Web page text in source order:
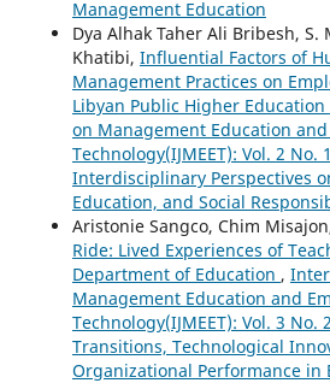
Management Education
Dya Alhak Taher Ali Bribesh, S.
Khatibi, Influential Factors of
Management Practices on
Libyan Public Higher Education
on Management Education
Technology(IJMEET): Vol. 2 No.
Interdisciplinary Perspectives
Education, and Social
Aristonie Sangco, Chim
Ride: Lived Experiences of
Department of Education ,
Management Education and
Technology(IJMEET): Vol. 3 No.
Transitions, Technological
Organizational Performance in